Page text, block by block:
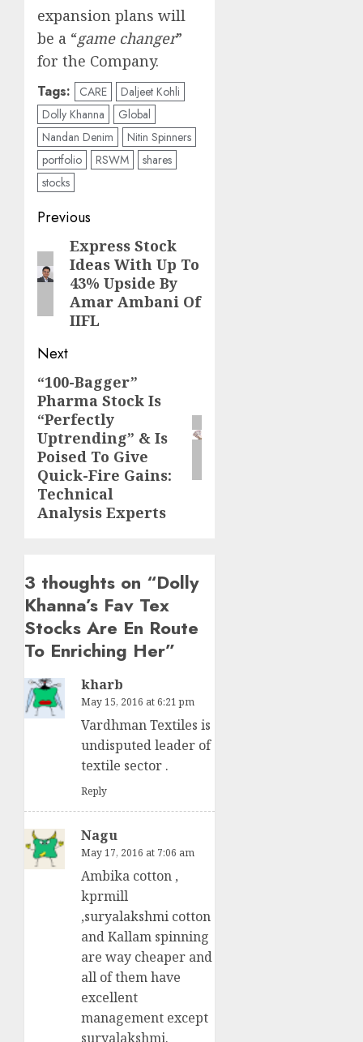
expansion plans will
be a “game changer”
for the Company.
Tags: CARE
Daljeet Kohli
Dolly Khanna
Global
Nandan Denim
Nitin Spinners
portfolio
RSWM
shares
stocks
Post
navigation
Previous
Previous
post:
Express Stock
Ideas With Up To
43% Upside By
Amar Ambani Of
IIFL
Next
Next
post:
“100-Bagger”
Pharma Stock Is
“Perfectly
Uptrending” & Is
Poised To Give
Quick-Fire Gains:
Technical
Analysis Experts
3 thoughts on “Dolly
Khanna’s Fav Tex
Stocks Are En Route
To Enriching Her”
kharb
May 15, 2016 at 6:21 pm
Vardhman Textiles is
undisputed leader of
textile sector .
Reply
Nagu
May 17, 2016 at 7:06 am
Ambika cotton ,
kprmill
,suryalakshmi cotton
and Kallam spinning
are way cheaper and
all of them have
excellent
management except
suryalakshmi.